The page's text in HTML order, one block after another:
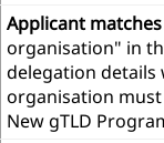
Applicant
organisation" in
delegation details
organisation
New gTLD